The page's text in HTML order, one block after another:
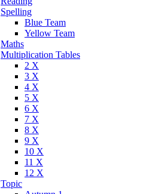
Spelling
Blue Team
Yellow Team
Maths
Multiplication Tables
2 X
3 X
4 X
5 X
6 X
7 X
8 X
9 X
10 X
11 X
12 X
Topic